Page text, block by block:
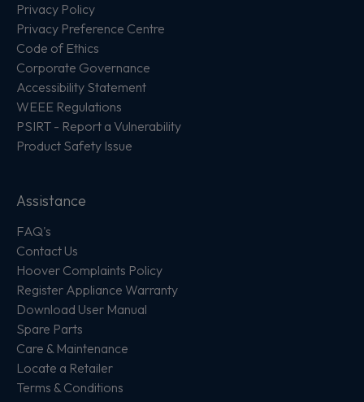
Privacy Policy
Privacy Preference Centre
Code of Ethics
Corporate Governance
Accessibility Statement
WEEE Regulations
PSIRT - Report a Vulnerability
Product Safety Issue
Assistance
FAQ's
Contact Us
Hoover Complaints Policy
Register Appliance Warranty
Download User Manual
Spare Parts
Care & Maintenance
Locate a Retailer
Terms & Conditions